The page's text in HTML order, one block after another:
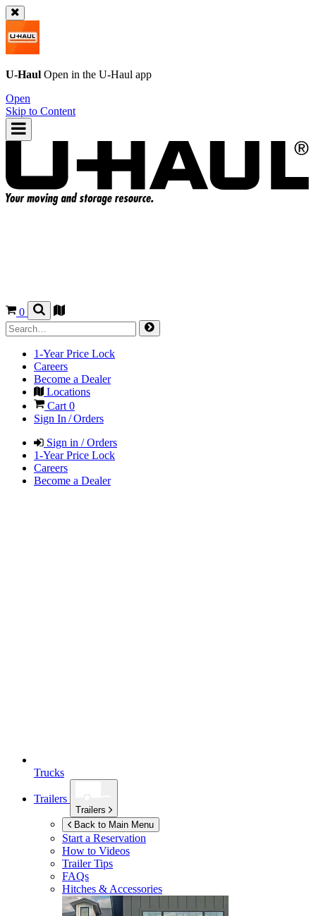
U-Haul Open in the U-Haul app
Open
Skip to Content
0
1-Year Price Lock
Careers
Become a Dealer
Locations
Cart 0
Sign In / Orders
Sign in / Orders
1-Year Price Lock
Careers
Become a Dealer
Trucks
Trailers
Trailers
Back to Main Menu
Start a Reservation
How to Videos
Trailer Tips
FAQs
Hitches & Accessories